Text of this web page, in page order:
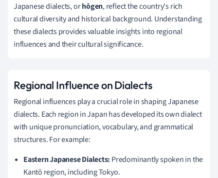
Japanese dialects, orhōgen, reflect the country's rich
cultural diversity and historical background. Understanding
these dialects provides valuable insights into regional
influences and their cultural significance.
Regional Influence on Dialects
Regional influences play a crucial role in shaping Japanese
dialects. Each region in Japan has developed its own dialect
with unique pronunciation, vocabulary, and grammatical
structures. For example:
Eastern Japanese Dialects: Predominantly spoken in the
Kantō region, including Tokyo.